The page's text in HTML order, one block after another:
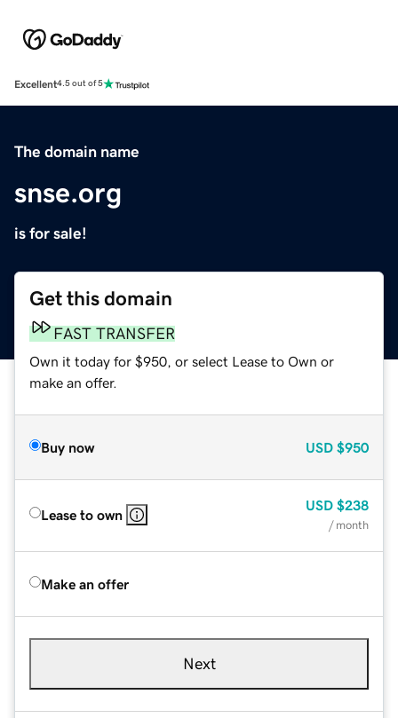
Excellent4.5 out of 5
The domain name
snse.org
is for sale!
Get this domain
FAST TRANSFER
Own it today for $950, or select Lease to Own or
make an offer.
Buy now USD $950
Lease to own
USD $238
/ month
Make an offer
Next